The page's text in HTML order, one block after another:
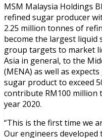
MSM Malaysia Holdings
refined sugar producer
2.25 million tonnes of
become the largest liquid
group targets to market
Asia in general, to the
(MENA) as well as
sugar product to exceed
contribute RM100 million
year 2020.
“This is the first time we
Our engineers developed